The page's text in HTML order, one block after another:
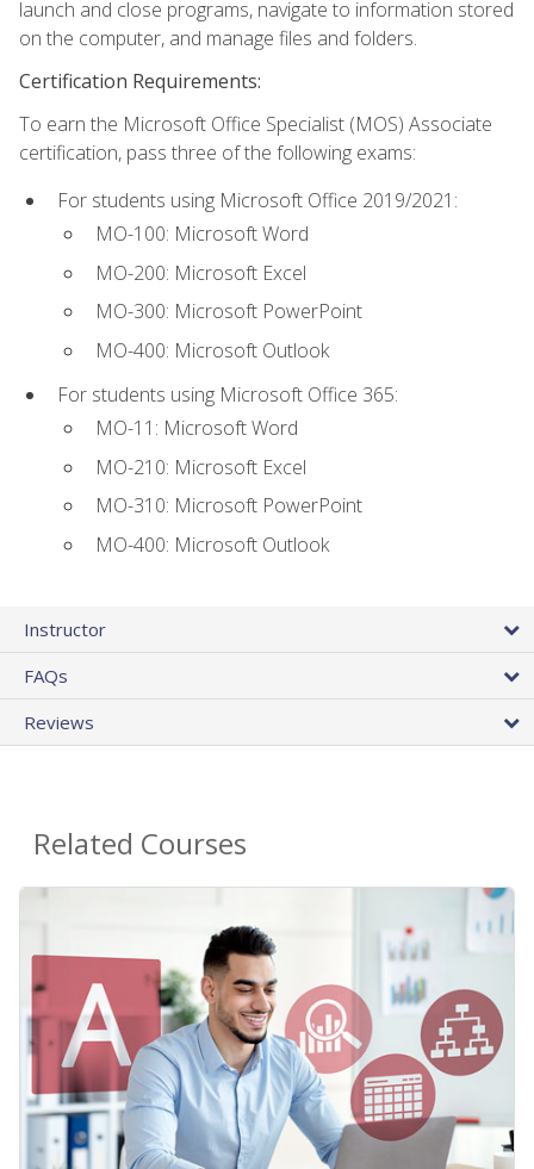
launch and close programs, navigate to information stored
on the computer, and manage files and folders.
Certification Requirements:
To earn the Microsoft Office Specialist (MOS) Associate
certification, pass three of the following exams:
For students using Microsoft Office 2019/2021:
MO-100: Microsoft Word
MO-200: Microsoft Excel
MO-300: Microsoft PowerPoint
MO-400: Microsoft Outlook
For students using Microsoft Office 365:
MO-11: Microsoft Word
MO-210: Microsoft Excel
MO-310: Microsoft PowerPoint
MO-400: Microsoft Outlook
Instructor
FAQs
Reviews
Related Courses